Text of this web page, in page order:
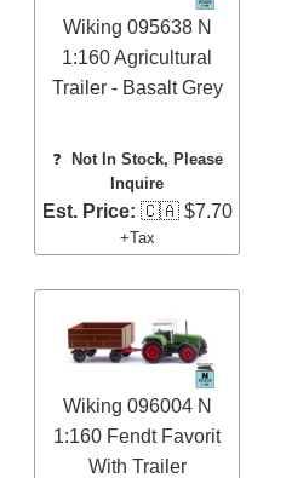
Wiking 095638 N
1:160 Agricultural
Trailer - Basalt Grey
❓
Not In Stock, Please
Inquire
Est. Price: 🇨🇦 $7.70
+Tax
Wiking 096004 N
1:160 Fendt Favorit
With Trailer